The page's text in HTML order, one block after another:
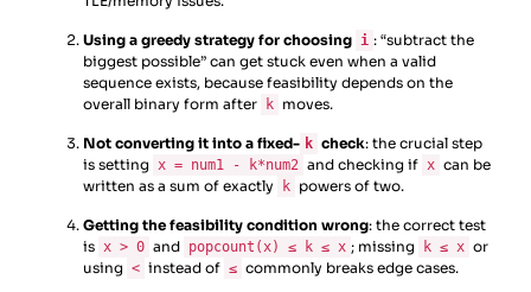
Using a greedy strategy for choosing i : “subtract the
biggest possible” can get stuck even when a valid
sequence exists, because feasibility depends on the
overall binary form after
k moves.
Not converting it into a fixed- k check: the crucial step
is setting
x = num1 - k*num2 and checking if x can be
written as a sum of exactly
k powers of two.
Getting the feasibility condition wrong: the correct test
is x > 0 and popcount(x) ≤ k ≤ x ; missing k ≤ x or
using < instead of ≤ commonly breaks edge cases.